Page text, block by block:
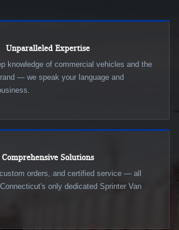
Unparalleled Expertise
knowledge of commercial vehicles and the
— we speak your language and
Comprehensive Solutions
orders, and certified service — all
only dedicated Sprinter Van